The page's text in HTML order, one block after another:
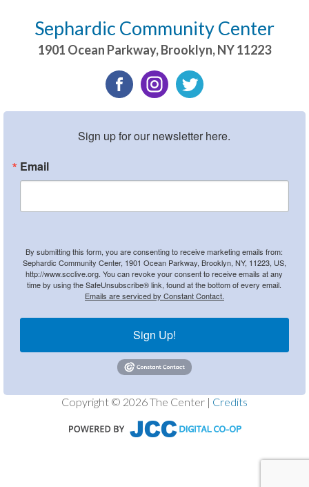
Sephardic Community Center
1901 Ocean Parkway,Brooklyn,NY11223
Sign up for our newsletter here.
Email
By submitting this form, you are consenting to receive marketing emails from:
Sephardic Community Center, 1901 Ocean Parkway, Brooklyn, NY, 11223, US,
http://www.scclive.org. You can revoke your consent to receive emails at any
time by using the SafeUnsubscribe® link, found at the bottom of every email.
Emails are serviced by Constant Contact.
Sign Up!
Copyright © 2026 The Center | Credits